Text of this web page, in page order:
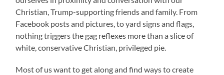
Christian, Trump-supporting friends and family. From
Facebook posts and pictures, to yard signs and flags,
nothing triggers the gag reflexes more than a slice of
white, conservative Christian, privileged pie.
Most of us want to get along and find ways to create